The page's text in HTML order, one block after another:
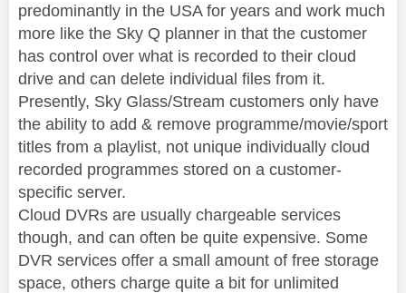
predominantly in the USA for years and work much
more like the Sky Q planner in that the customer
has control over what is recorded to their cloud
drive and can delete individual files from it.
Presently, Sky Glass/Stream customers only have
the ability to add & remove programme/movie/sport
titles from a playlist, not unique individually cloud
recorded programmes stored on a customer-
specific server.
Cloud DVRs are usually chargeable services
though, and can often be quite expensive. Some
DVR services offer a small amount of free storage
space, others charge quite a bit for unlimited